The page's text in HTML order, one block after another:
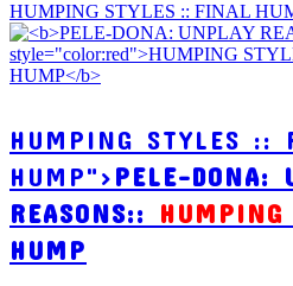
HUMPING STYLES :: FINAL
HUMPING STYLES ::
HUMP">PELE-DONA:
REASONS:: HUMPING
HUMP